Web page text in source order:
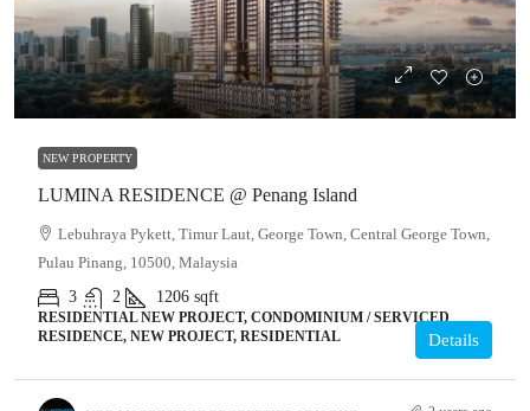
NEW PROPERTY
LUMINA RESIDENCE @ Penang Island
Lebuhraya Pykett, Timur Laut, George Town, Central George Town,
Pulau Pinang, 10500, Malaysia
3
2 1206 sqft
RESIDENTIAL NEW PROJECT, CONDOMINIUM / SERVICED
RESIDENCE, NEW PROJECT, RESIDENTIAL
Details